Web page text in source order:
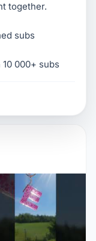
together.
subs
000+ subs